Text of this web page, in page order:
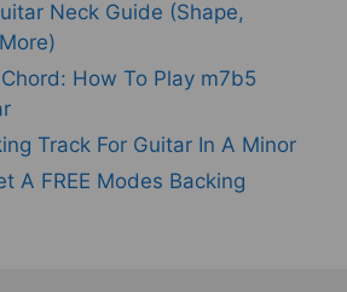
Neck Guide (Shape,
How To Play m7b5
Track For Guitar In A Minor
A FREE Modes Backing